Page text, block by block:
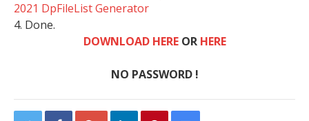
2021 DpFileList Generator
4. Done.
DOWNLOAD HEREOR HERE
NO PASSWORD !